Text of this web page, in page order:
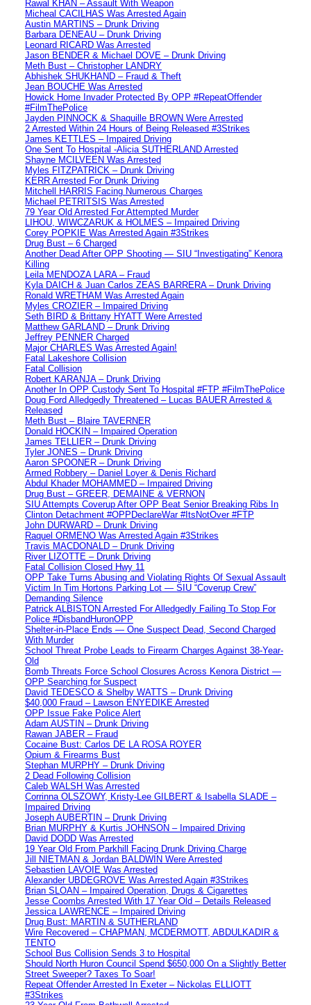
Rawal KHAN – Assault With Weapon
Micheal CACILHAS Was Arrested Again
Austin MARTINS – Drunk Driving
Barbara DENEAU – Drunk Driving
Leonard RICARD Was Arrested
Jason BENDER & Michael DOVE – Drunk Driving
Meth Bust – Christopher LANDRY
Abhishek SHUKHAND – Fraud & Theft
Jean BOUCHE Was Arrested
Howick Home Invader Protected By OPP #RepeatOffender
#FilmThePolice
Jayden PINNOCK & Shaquille BROWN Were Arrested
2 Arrested Within 24 Hours of Being Released #3Strikes
James KETTLES – Impaired Driving
One Sent To Hospital -Alicia SUTHERLAND Arrested
Shayne MCILVEEN Was Arrested
Myles FITZPATRICK – Drunk Driving
KERR Arrested For Drunk Driving
Mitchell HARRIS Facing Numerous Charges
Michael PETRITSIS Was Arrested
79 Year Old Arrested For Attempted Murder
LIHOU, WIWCZARUK & HOLMES – Impaired Driving
Corey POPKIE Was Arrested Again #3Strikes
Drug Bust – 6 Charged
Another Dead After OPP Shooting — SIU “Investigating” Kenora
Killing
Leila MENDOZA LARA – Fraud
Kyla DAICH & Juan Carlos ZEAS BARRERA – Drunk Driving
Ronald WRETHAM Was Arrested Again
Myles CROZIER – Impaired Driving
Seth BIRD & Brittany HYATT Were Arrested
Matthew GARLAND – Drunk Driving
Jeffrey PENNER Charged
Major CHARLES Was Arrested Again!
Fatal Lakeshore Collision
Fatal Collision
Robert KARANJA – Drunk Driving
Another In OPP Custody Sent To Hospital #FTP #FilmThePolice
Doug Ford Alledgedly Threatened – Lucas BAUER Arrested &
Released
Meth Bust – Blaire TAVERNER
Donald HOCKIN – Impaired Operation
James TELLIER – Drunk Driving
Tyler JONES – Drunk Driving
Aaron SPOONER – Drunk Driving
Armed Robbery – Daniel Loyer & Denis Richard
Abdul Khader MOHAMMED – Impaired Driving
Drug Bust – GREER, DEMAINE & VERNON
SIU Attempts Coverup After OPP Beat Senior Breaking Ribs In
Clinton Detachment #OPPDeclareWar #ItsNotOver #FTP
John DURWARD – Drunk Driving
Raquel ORMENO Was Arrested Again #3Strikes
Travis MACDONALD – Drunk Driving
River LIZOTTE – Drunk Driving
Fatal Collision Closed Hwy 11
OPP Take Turns Abusing and Violating Rights Of Sexual Assault
Victim In Tim Hortons Parking Lot — SIU “Coverup Crew”
Demanding Silence
Patrick ALBISTON Arrested For Alledgedly Failing To Stop For
Police #DisbandHuronOPP
Shelter-in-Place Ends — One Suspect Dead, Second Charged
With Murder
School Threat Probe Leads to Firearm Charges Against 38-Year-
Old
Bomb Threats Force School Closures Across Kenora District —
OPP Searching for Suspect
David TEDESCO & Shelby WATTS – Drunk Driving
$40,000 Fraud – Lawson ENYEDIKE Arrested
OPP Issue Fake Police Alert
Adam AUSTIN – Drunk Driving
Rawan JABER – Fraud
Cocaine Bust: Carlos DE LA ROSA ROYER
Opium & Firearms Bust
Stephan MURPHY – Drunk Driving
2 Dead Following Collision
Caleb WALSH Was Arrested
Corrinna OLSZOWY, Kristy-Lee GILBERT & Isabella SLADE –
Impaired Driving
Joseph AUBERTIN – Drunk Driving
Brian MURPHY & Kurtis JOHNSON – Impaired Driving
David DODD Was Arrested
19 Year Old From Parkhill Facing Drunk Driving Charge
Jill NIETMAN & Jordan BALDWIN Were Arrested
Sebastien LAVOIE Was Arrested
Alexander UBDEGROVE Was Arrested Again #3Strikes
Brian SLOAN – Impaired Operation, Drugs & Cigarettes
Jesse Coombs Arrested With 17 Year Old – Details Released
Jessica LAWRENCE – Impaired Driving
Drug Bust: MARTIN & SUTHERLAND
Wire Recovered – CHAPMAN, MCDERMOTT, ABDULKADIR &
TENTO
School Bus Collision Sends 3 to Hospital
Should North Huron Council Spend $650,000 On a Slightly Better
Street Sweeper? Taxes To Soar!
Repeat Offender Arrested In Exeter – Nickolas ELLIOTT
#3Strikes